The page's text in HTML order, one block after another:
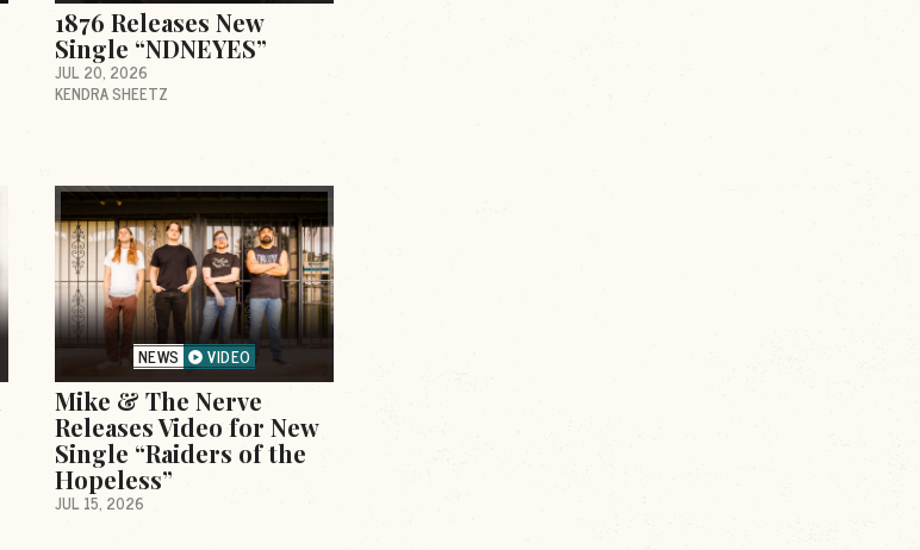
1876 Releases New
Single “NDNEYES”
JUL 20, 2026
KENDRA SHEETZ
NEWS VIDEO
Mike & The Nerve
Releases Video for New
Single “Raiders of the
Hopeless”
JUL 15, 2026